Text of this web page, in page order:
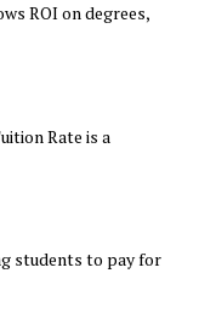
ROI on degrees,
Rate is a
students to pay for